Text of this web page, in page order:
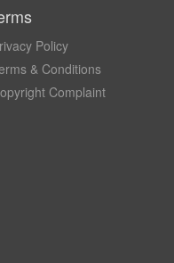
Policy
& Conditions
Complaint